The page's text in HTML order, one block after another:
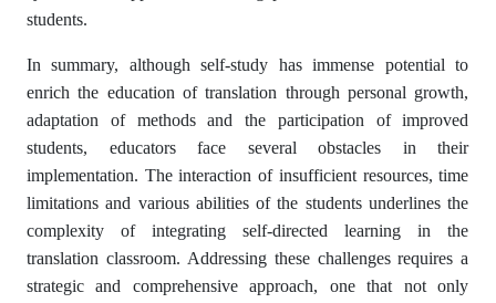
students.
In summary, although self-study has immense potential to
enrich the education of translation through personal growth,
adaptation of methods and the participation of improved
students, educators face several obstacles in their
implementation. The interaction of insufficient resources, time
limitations and various abilities of the students underlines the
complexity of integrating self-directed learning in the
translation classroom. Addressing these challenges requires a
strategic and comprehensive approach, one that not only